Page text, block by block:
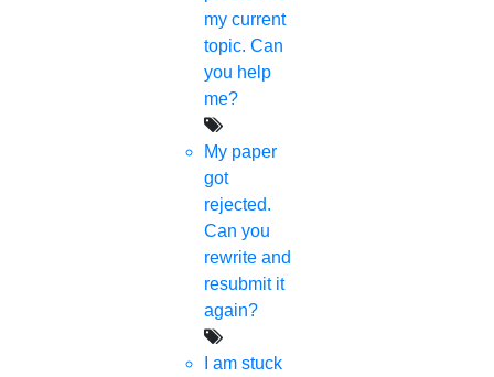
my current
topic. Can
you help
me?
My paper
got
rejected.
Can you
rewrite and
resubmit it
again?
I am stuck